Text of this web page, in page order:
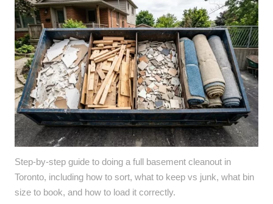
Step-by-step guide to doing a full basement cleanout in
Toronto, including how to sort, what to keep vs junk, what bin
size to book, and how to load it correctly.